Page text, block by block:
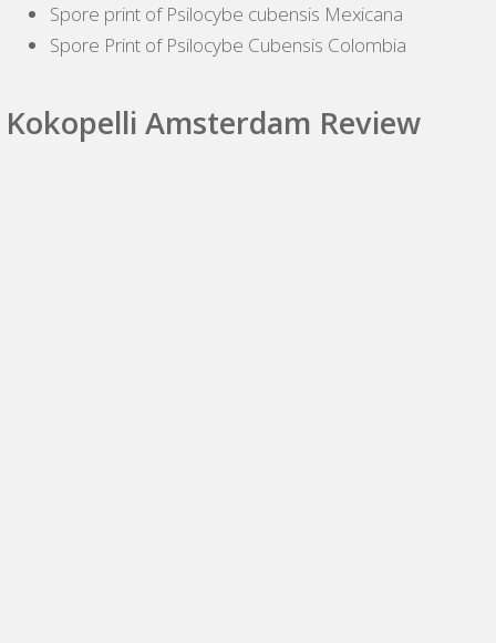
Spore print of Psilocybe cubensis Mexicana
Spore Print of Psilocybe Cubensis Colombia
Kokopelli Amsterdam Review